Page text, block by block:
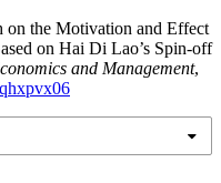
on the Motivation and Effect
on Hai Di Lao’s Spin-off
and Management,